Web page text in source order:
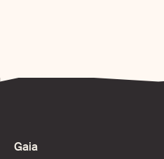
Gaia